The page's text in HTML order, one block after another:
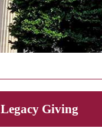
Legacy Giving